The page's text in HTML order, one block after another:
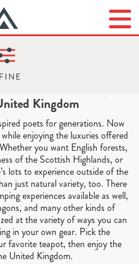
Kingdom
poets for generations. Now
enjoying the luxuries offered
you want English forests,
of the Scottish Highlands, or
lots to experience outside of the
just natural variety, too. There
experiences available as well,
and many other kinds of
at the variety of ways you can
in your own gear. Pick the
favorite teapot, then enjoy the
United Kingdom.